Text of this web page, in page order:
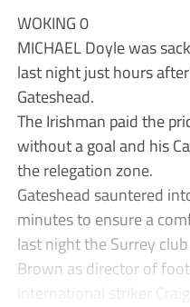
WOKING 0
MICHAEL Doyle was
last night just hours
Gateshead.
The Irishman paid the
without a goal and his
the relegation zone.
Gateshead sauntered
minutes to ensure a
last night the Surrey
Brown as director of
international striker